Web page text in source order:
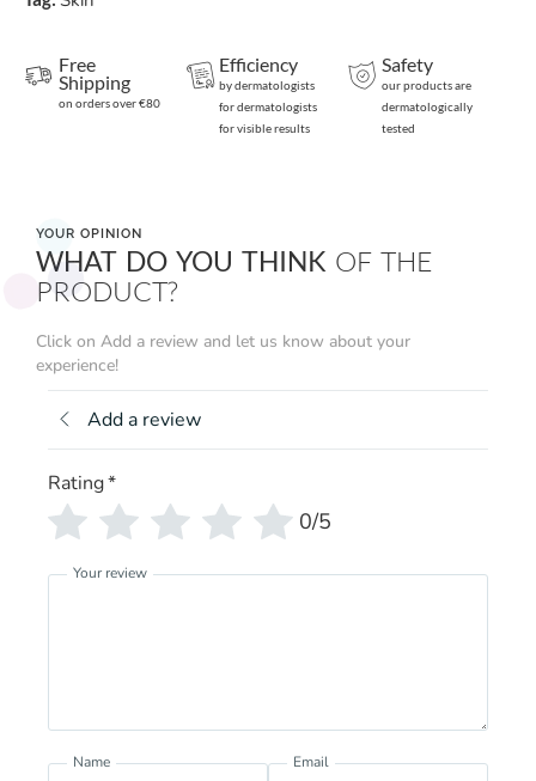
Free
Shipping
on orders over €80
Efficiency
by dermatologists
for dermatologists
for visible results
Safety
our products are
dermatologically
tested
YOUR OPINION
WHAT DO YOU THINK OF THE
PRODUCT?
Click on Add a review and let us know about your
experience!
Add a review
Rating*
0/5
Your review
Name Email